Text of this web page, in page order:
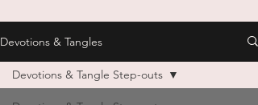
Devotions & Tangles
Devotions & Tangle Step-outs